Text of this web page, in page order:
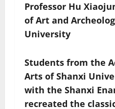
Professor Hu
of Art and
University
Students from the
Arts of Shanxi
with the Shanxi
recreated the